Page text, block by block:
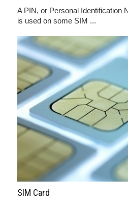
A PIN, or Personal Identification
is used on some SIM ...
SIM Card